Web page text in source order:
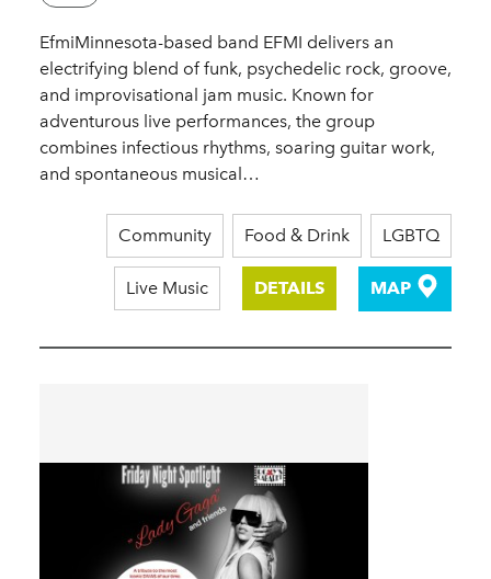
EfmiMinnesota-based band EFMI delivers an
electrifying blend of funk, psychedelic rock, groove,
and improvisational jam music. Known for
adventurous live performances, the group
combines infectious rhythms, soaring guitar work,
and spontaneous musical…
Community Food & Drink LGBTQ
Live Music DETAILS MAP